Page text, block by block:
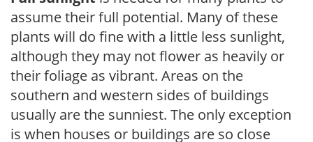
assume their full potential. Many of these
plants will do fine with a little less sunlight,
although they may not flower as heavily or
their foliage as vibrant. Areas on the
southern and western sides of buildings
usually are the sunniest. The only exception
is when houses or buildings are so close